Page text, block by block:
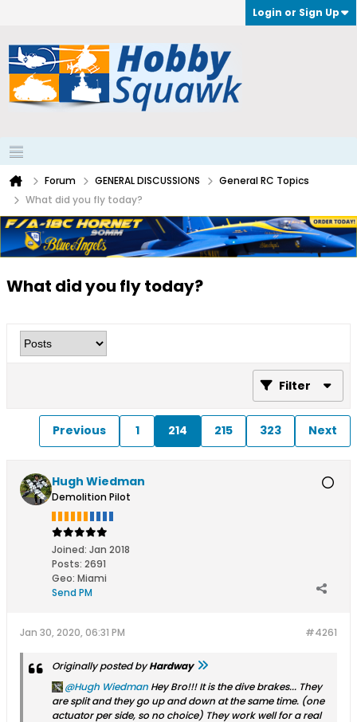
Login or Sign Up
Forum GENERAL DISCUSSIONS
General RC Topics
What did you fly today?
What did you fly today?
Filter
Previous 1 214 215 323 Next
Hugh Wiedman
Demolition Pilot
Joined: Jan 2018
Posts: 2691
Geo: Miami
Send PM
#4261
Jan 30, 2020, 06:31 PM
Originally posted byHardway
Hugh Wiedman Hey Bro!!! It is the dive brakes... They
are split and they go up and down at the same time. (one
actuator per side, so no choice) They work well for a real